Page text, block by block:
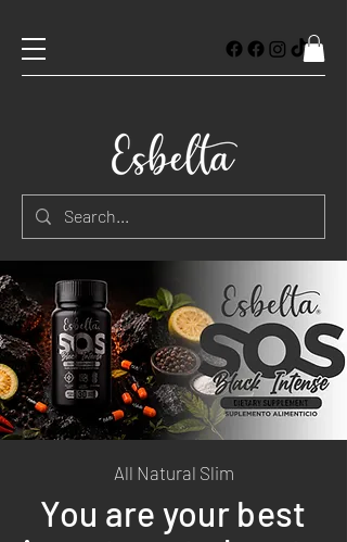
All Natural Slim
You are your best